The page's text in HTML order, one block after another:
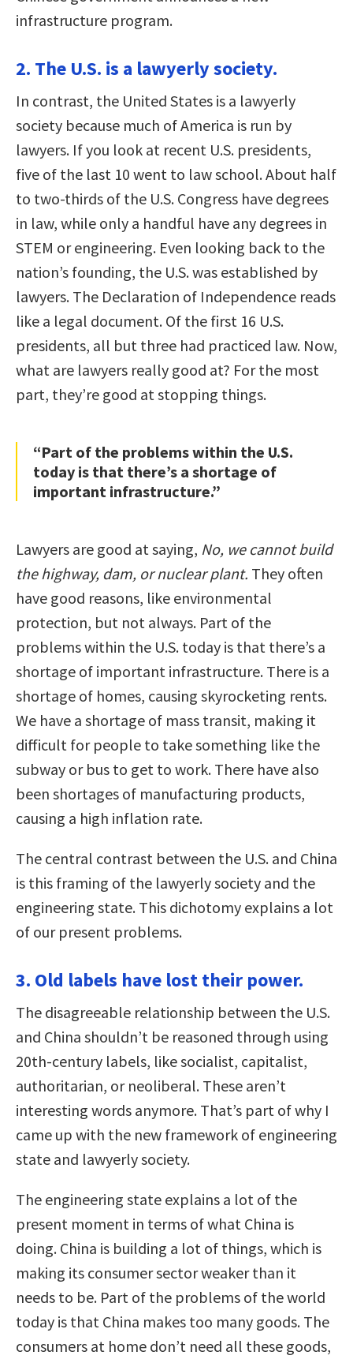
infrastructure program.
2. The U.S. is a lawyerly society.
In contrast, the United States is a lawyerly
society because much of America is run by
lawyers. If you look at recent U.S. presidents,
five of the last 10 went to law school. About half
to two-thirds of the U.S. Congress have degrees
in law, while only a handful have any degrees in
STEM or engineering. Even looking back to the
nation’s founding, the U.S. was established by
lawyers. The Declaration of Independence reads
like a legal document. Of the first 16 U.S.
presidents, all but three had practiced law. Now,
what are lawyers really good at? For the most
part, they’re good at stopping things.
“Part of the problems within the U.S.
today is that there’s a shortage of
important infrastructure.”
Lawyers are good at saying, No, we cannot build
the highway, dam, or nuclear plant. They often
have good reasons, like environmental
protection, but not always. Part of the
problems within the U.S. today is that there’s a
shortage of important infrastructure. There is a
shortage of homes, causing skyrocketing rents.
We have a shortage of mass transit, making it
difficult for people to take something like the
subway or bus to get to work. There have also
been shortages of manufacturing products,
causing a high inflation rate.
The central contrast between the U.S. and China
is this framing of the lawyerly society and the
engineering state. This dichotomy explains a lot
of our present problems.
3. Old labels have lost their power.
The disagreeable relationship between the U.S.
and China shouldn’t be reasoned through using
20th-century labels, like socialist, capitalist,
authoritarian, or neoliberal. These aren’t
interesting words anymore. That’s part of why I
came up with the new framework of engineering
state and lawyerly society.
The engineering state explains a lot of the
present moment in terms of what China is
doing. China is building a lot of things, which is
making its consumer sector weaker than it
needs to be. Part of the problems of the world
today is that China makes too many goods. The
consumers at home don’t need all these goods,